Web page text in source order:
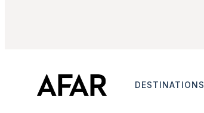
DESTINATIONS